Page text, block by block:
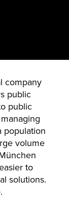
company
public
public
population
volume
to
solutions.